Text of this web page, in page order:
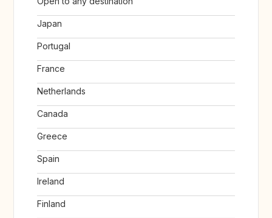
Japan
Portugal
France
Netherlands
Canada
Greece
Spain
Ireland
Finland